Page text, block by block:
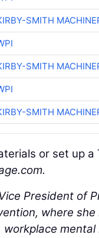
SMITH
SMITH
SMITH
or set up a
President of
where